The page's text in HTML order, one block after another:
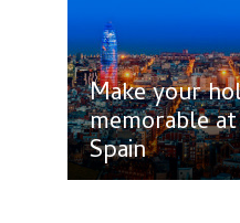
Make your
memorable
Spain